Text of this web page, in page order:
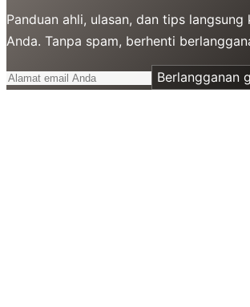
Panduan ahli, ulasan, dan tips
Anda. Tanpa spam, berhenti
Berlangganan